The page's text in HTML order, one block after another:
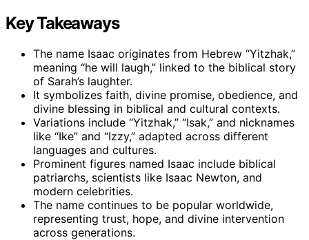
Key Takeaways
The name Isaac originates from Hebrew “Yitzhak,”
meaning “he will laugh,” linked to the biblical story
of Sarah’s laughter.
It symbolizes faith, divine promise, obedience, and
divine blessing in biblical and cultural contexts.
Variations include “Yitzhak,” “Isak,” and nicknames
like “Ike” and “Izzy,” adapted across different
languages and cultures.
Prominent figures named Isaac include biblical
patriarchs, scientists like Isaac Newton, and
modern celebrities.
The name continues to be popular worldwide,
representing trust, hope, and divine intervention
across generations.